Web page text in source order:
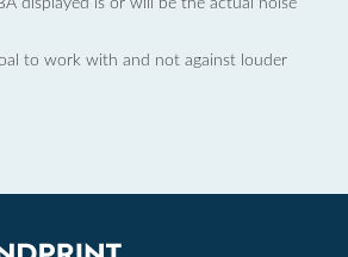
to work with and not against louder